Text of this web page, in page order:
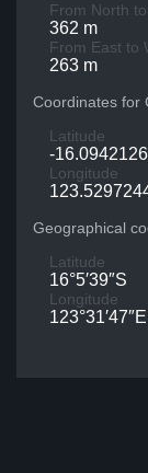
From North
362 m
From East to
263 m
Coordinates for
Latitude
-
Longitude
Geographical
Latitude
16°5′39″S
Longitude
123°31′47″E